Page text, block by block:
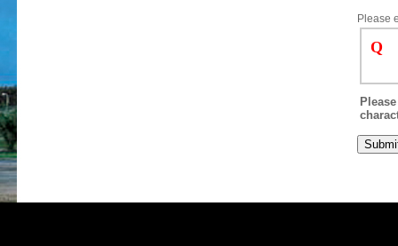
Please
Q